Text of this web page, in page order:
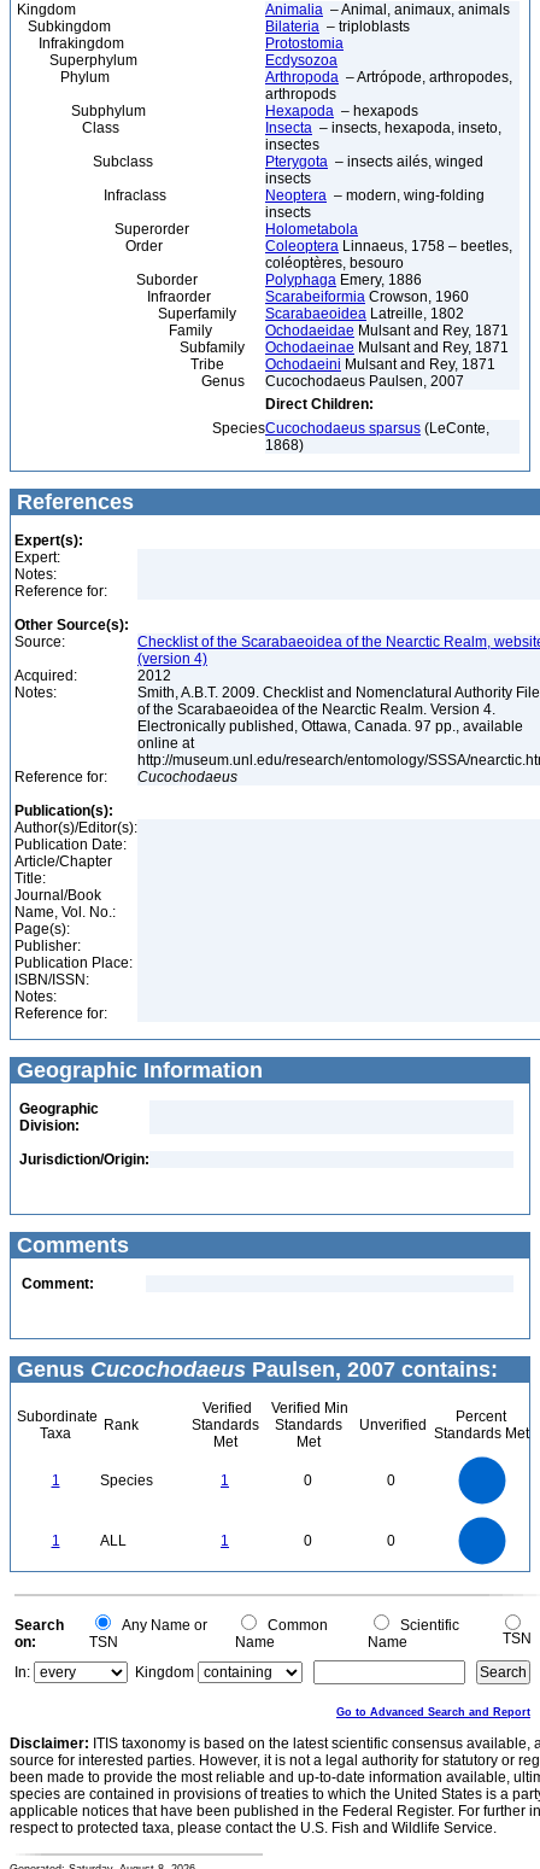
Kingdom Animalia – Animal, animaux, animals
Subkingdom
Bilateria – triploblasts
Infrakingdom
Protostomia
Superphylum
Ecdysozoa
Phylum
Arthropoda – Artrópode, arthropodes,
arthropods
Subphylum
Hexapoda – hexapods
Class
Insecta – insects, hexapoda, inseto,
insectes
Subclass
Pterygota – insects ailés, winged
insects
Infraclass
Neoptera – modern, wing-folding
insects
Superorder
Holometabola
Order
Coleoptera Linnaeus, 1758 – beetles,
coléoptères, besouro
Suborder
Polyphaga Emery, 1886
Infraorder
Scarabeiformia Crowson, 1960
Superfamily
Scarabaeoidea Latreille, 1802
Family
Ochodaeidae Mulsant and Rey, 1871
Subfamily
Ochodaeinae Mulsant and Rey, 1871
Tribe
Ochodaeini Mulsant and Rey, 1871
Genus
Cucochodaeus Paulsen, 2007
Direct Children:
SpeciesCucochodaeus sparsus (LeConte,
1868)
References
Expert(s):
Expert:
Notes:
Reference for:
Other Source(s):
Source:
Checklist of the Scarabaeoidea of the Nearctic Realm,
(version 4)
Acquired:
2012
Notes:
Smith, A.B.T. 2009. Checklist and Nomenclatural Authority File
of the Scarabaeoidea of the Nearctic Realm. Version 4.
Electronically published, Ottawa, Canada. 97 pp., available
online at
http://museum.unl.edu/research/entomology/SSSA/
Reference for:
Cucochodaeus
Publication(s):
Author(s)/Editor(s):
Publication Date:
Article/Chapter
Title:
Journal/Book
Name, Vol. No.:
Page(s):
Publisher:
Publication Place:
ISBN/ISSN:
Notes:
Reference for:
Geographic Information
Geographic
Division:
Jurisdiction/Origin:
Comments
Comment:
Genus Cucochodaeus Paulsen, 2007 contains:
Subordinate
Taxa
Rank
Verified
Standards
Met
Verified Min
Standards
Met
Unverified
Percent
Standards Met
1 Species 1 0 0
1 ALL 1 0 0
0
0
Search
on:
Any Name or
TSN
Common
Name
Scientific
Name
TSN
In:
Kingdom
Go to Advanced Search and Report
Disclaimer: ITIS taxonomy is based on the latest scientific consensus
source for interested parties. However, it is not a legal authority for statutory or
been made to provide the most reliable and up-to-date information available,
species are contained in provisions of treaties to which the United States is a
applicable notices that have been published in the Federal Register. For further
respect to protected taxa, please contact the U.S. Fish and Wildlife Service.